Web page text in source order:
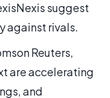
suggest
against rivals.
Reuters,
are accelerating
and